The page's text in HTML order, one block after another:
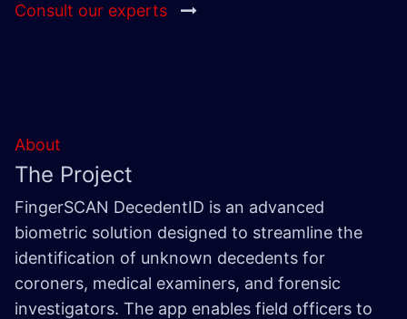
Consult our experts
About
The Project
FingerSCAN DecedentID is an advanced
biometric solution designed to streamline the
identification of unknown decedents for
coroners, medical examiners, and forensic
investigators. The app enables field officers to